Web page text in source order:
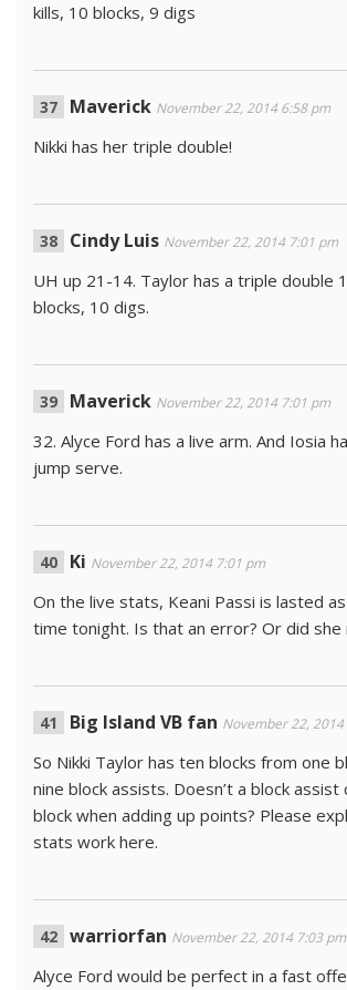
kills, 10 blocks, 9 digs
Maverick November 22, 2014 6:58 pm
Nikki has her triple double!
Cindy Luis November 22, 2014 7:01 pm
UH up 21-14. Taylor has a triple double
blocks, 10 digs.
Maverick November 22, 2014 7:01 pm
32. Alyce Ford has a live arm. And Iosia
jump serve.
Ki November 22, 2014 7:01 pm
On the live stats, Keani Passi is lasted
time tonight. Is that an error? Or did she
Big Island VB fan November 22,
So Nikki Taylor has ten blocks from one
nine block assists. Doesn’t a block assist
block when adding up points? Please
stats work here.
warriorfan November 22, 2014 7:03 pm
Alyce Ford would be perfect in a fast